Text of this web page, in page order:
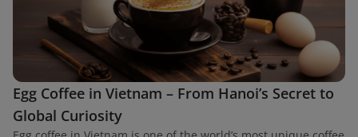
Egg Coffee in Vietnam – From Hanoi’s Secret to
Global Curiosity